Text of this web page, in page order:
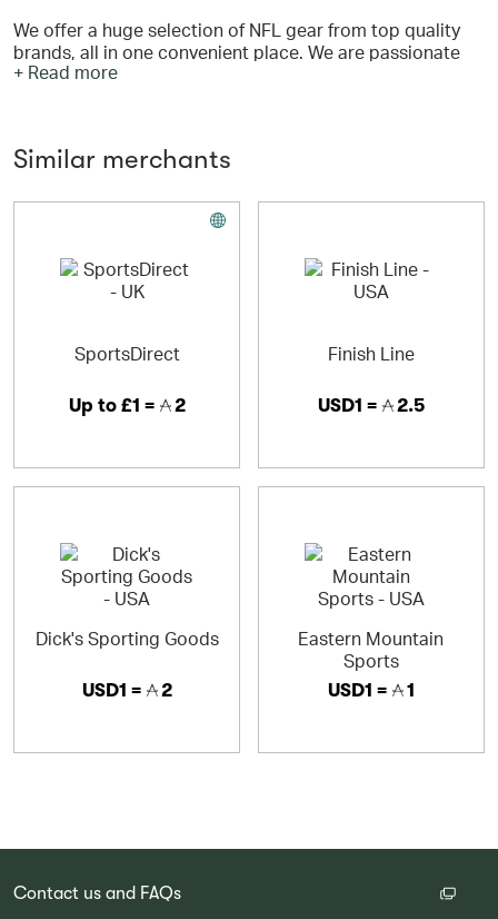
We offer a huge selection of NFL gear from top quality
brands, all in one convenient place. We are passionate
about our goal of bringing NFL fans across the globe
leading customer service, shipping and return policies.
+ Read more
Similar merchants
SportsDirect
Up to£1 = 2
Finish Line
USD1 = 2.5
Dick's Sporting Goods
USD1 = 2
Eastern Mountain
Sports
USD1 = 1
Contact us and FAQs